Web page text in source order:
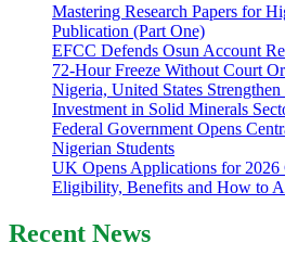
Mastering Research Papers for
Publication (Part One)
EFCC Defends Osun Account
72-Hour Freeze Without Court
Nigeria, United States
Investment in Solid Minerals
Federal Government Opens
Nigerian Students
UK Opens Applications for 2026
Eligibility, Benefits and How to
Recent News